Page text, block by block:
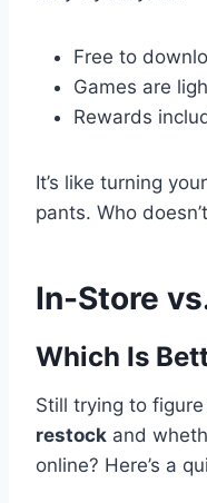
Free to
Games are
Rewards
It’s like turning
pants. Who
In-Store
Which Is
Still trying to
restock and
online? Here’s a